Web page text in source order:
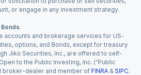
or engage in any investment strategy.
accounts and brokerage services for US-
options, and Bonds, except for treasury
Jiko Securities, Inc., are offered to self-
to the Public Investing, Inc. (“Public
broker-dealer and member of FINRA & SIPC.